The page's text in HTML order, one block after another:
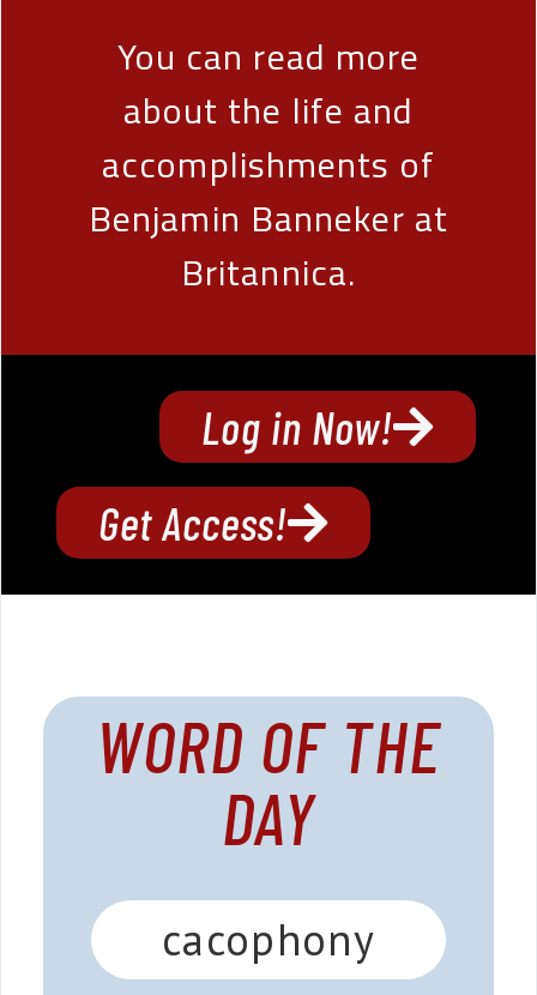
You can read more
about the life and
accomplishments of
Benjamin Banneker at
Britannica.
Log in Now!
Get Access!
WORD OF THE
DAY
cacophony